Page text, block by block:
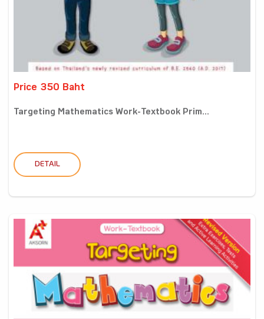
Price 350 Baht
Targeting Mathematics Work-Textbook Prim...
DETAIL